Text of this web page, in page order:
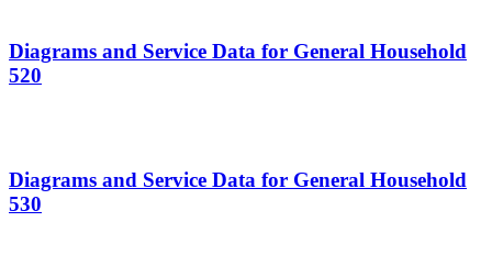
Diagrams and Service Data for General Household
520
Diagrams and Service Data for General Household
530